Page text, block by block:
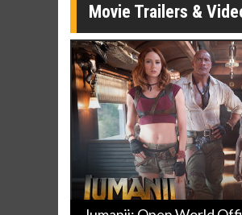
Movie Trailers &